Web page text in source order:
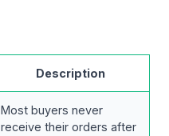
Description
Most buyers never
receive their orders after